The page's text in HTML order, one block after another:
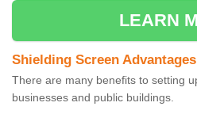
LEARN
Shielding Screen Advantages
There are many benefits to setting
businesses and public buildings.